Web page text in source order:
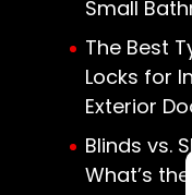
Small
The Best
Locks for
Exterior
Blinds vs.
What’s